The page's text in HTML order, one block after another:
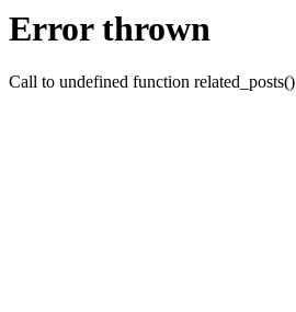
Error thrown
Call to undefined function related_posts()